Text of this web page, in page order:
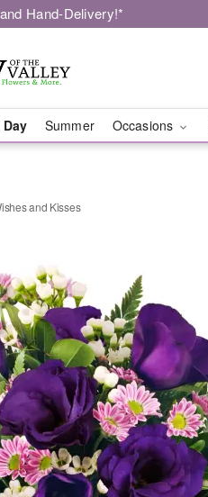
Hand-Delivery!*
Summer Occasions
and Kisses